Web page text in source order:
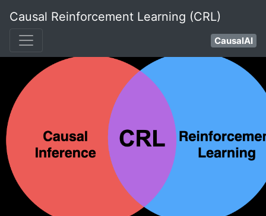
Causal Reinforcement Learning (CRL)
CausalAI